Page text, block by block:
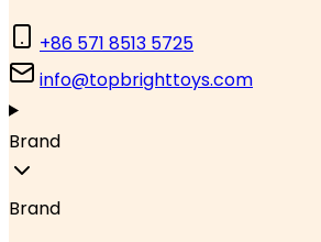
+86 571 8513 5725
info@topbrighttoys.com
Brand
Brand